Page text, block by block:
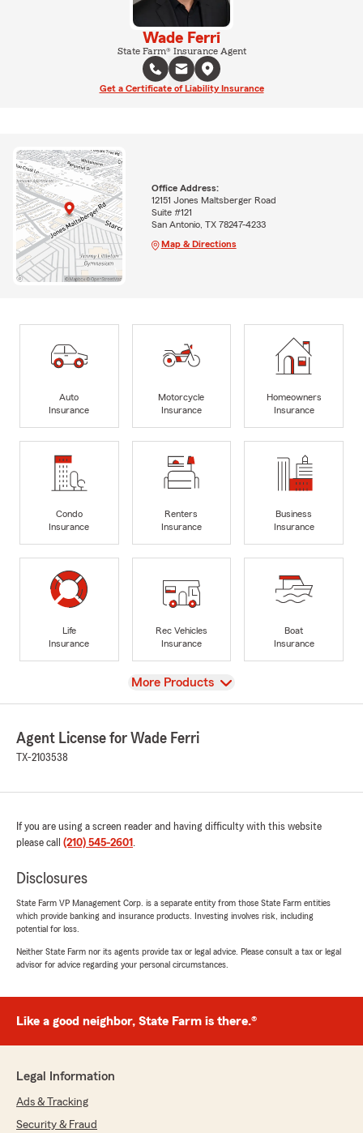
Wade Ferri
State Farm® Insurance Agent
Get a Certificate of Liability Insurance
Office Address:
12151 Jones Maltsberger Road
Suite #121
San Antonio, TX 78247-4233
Map & Directions
Auto
Insurance
Motorcycle
Insurance
Homeowners
Insurance
Condo
Insurance
Renters
Insurance
Business
Insurance
Life
Insurance
Rec Vehicles
Insurance
Boat
Insurance
View
More Products
Agent License for Wade Ferri
TX-2103538
If you are using a screen reader and having difficulty with this website
please call (210) 545-2601 .
Disclosures
State Farm VP Management Corp. is a separate entity from those State Farm entities
which provide banking and insurance products. Investing involves risk, including
potential for loss.
Neither State Farm nor its agents provide tax or legal advice. Please consult a tax or legal
advisor for advice regarding your personal circumstances.
Like a good neighbor, State Farm is there.®
Legal Information
Ads & Tracking
Security & Fraud